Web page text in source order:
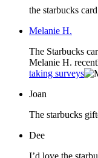
the starbucks
Melanie H.
The Starbucks
Melanie H.
taking surveys
Joan
The starbucks
Dee
I’d love the